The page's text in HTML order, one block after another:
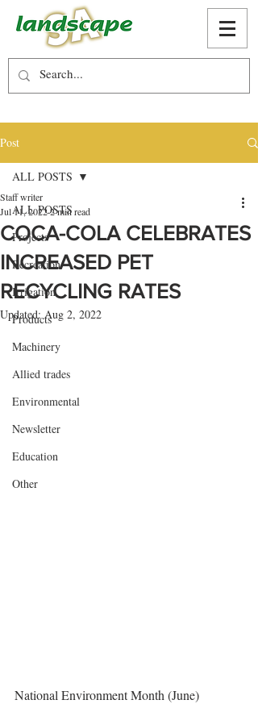
Post
ALL POSTS
Projects
Recreation
Irrigation
Products
Machinery
Allied trades
Environmental
Newsletter
Education
Other
ALL POSTS
COCA-COLA CELEBRATES
INCREASED PET
RECYCLING RATES
Staff writer
Jul 11, 20222 min read
Updated:Aug 2, 2022
National Environment Month (June)